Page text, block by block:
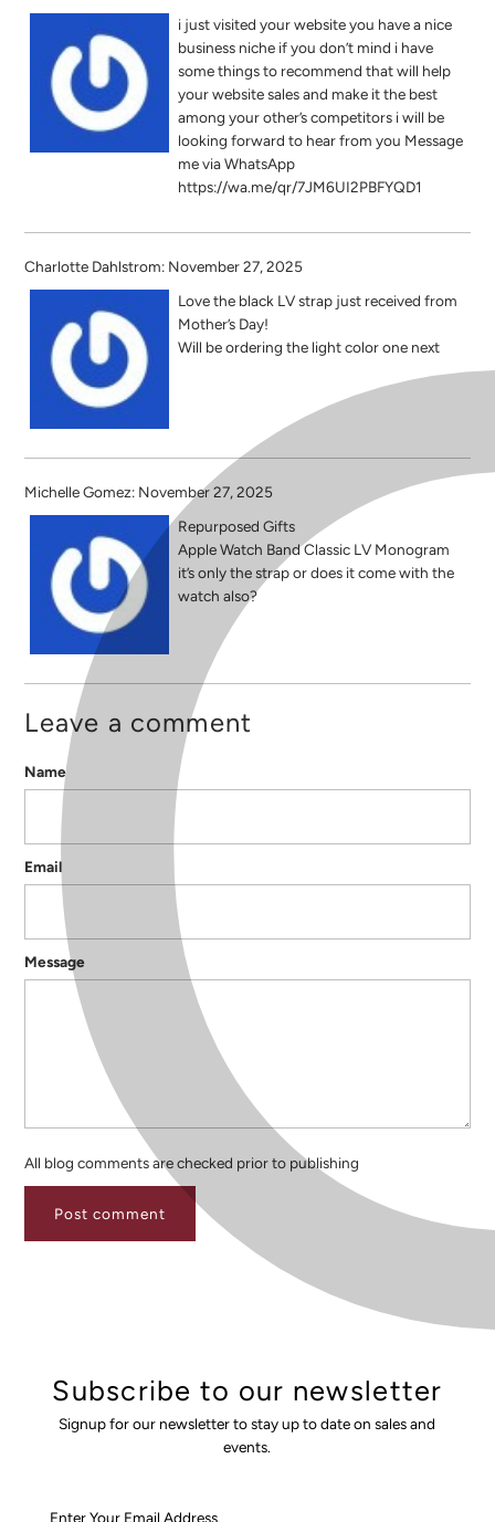
i just visited your website you have a nice
business niche if you don’t mind i have
some things to recommend that will help
your website sales and make it the best
among your other’s competitors i will be
looking forward to hear from you Message
me via WhatsApp
https://wa.me/qr/7JM6UI2PBFYQD1
Charlotte Dahlstrom: November 27, 2025
Love the black LV strap just received from
Mother’s Day!
Will be ordering the light color one next
Michelle Gomez: November 27, 2025
Repurposed Gifts
Apple Watch Band Classic LV Monogram
it’s only the strap or does it come with the
watch also?
Leave a comment
Name
Email
Message
All blog comments are checked prior to publishing
Subscribe to our newsletter
Signup for our newsletter to stay up to date on sales and
events.